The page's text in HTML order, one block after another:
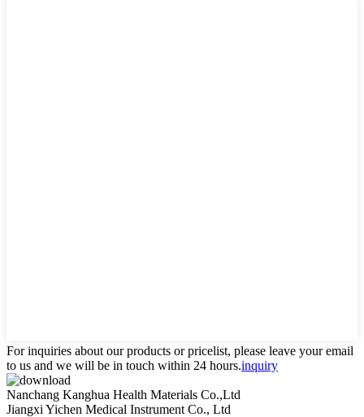
For inquiries about our products or pricelist, please leave your email
to us and we will be in touch within 24 hours.inquiry
Nanchang Kanghua Health Materials Co.,Ltd
Jiangxi Yichen Medical Instrument Co., Ltd